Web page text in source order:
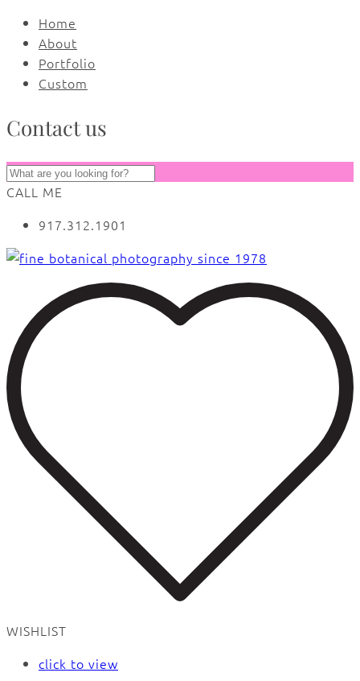
Home
About
Portfolio
Custom
Contact us
CALL ME
917.312.1901
WISHLIST
click to view